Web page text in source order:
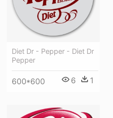
Diet Dr - Pepper - Diet Dr
Pepper
600*600 6 1